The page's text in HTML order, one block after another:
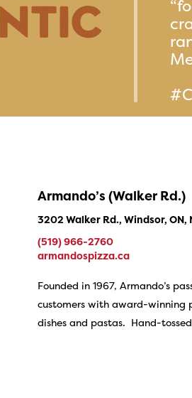
Armando’s (Walker Rd.)
3202 Walker Rd., Windsor, ON,
(519) 966-2760
armandospizza.ca
Founded in 1967, Armando’s
customers with award-winning
dishes and pastas. Hand-